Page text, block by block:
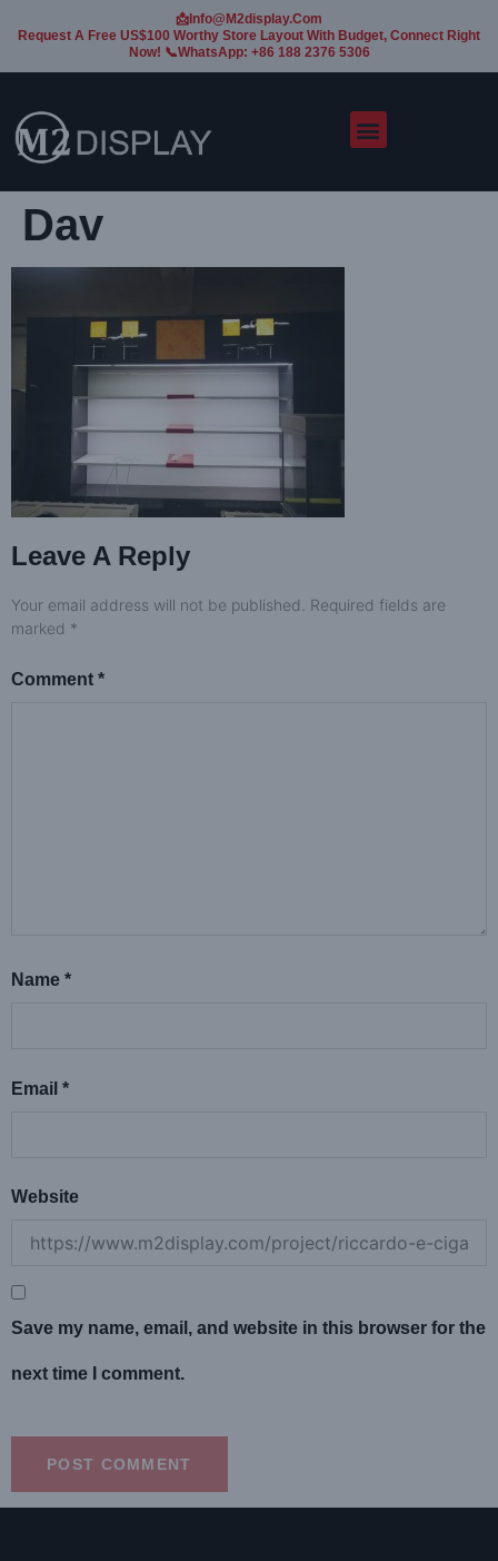
📩Info@m2display.com
Request A Free US$100 Worthy Store Layout With Budget, Connect Right
Now! 📞WhatsApp: +86 188 2376 5306
Dav
Leave A Reply
Your email address will not be published. Required fields are
marked *
Comment *
Name *
Email *
Website
Save my name, email, and website in this browser for the
next time I comment.